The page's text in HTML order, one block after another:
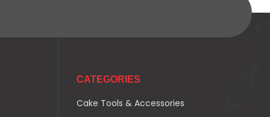
CATEGORIES
Cake Tools & Accessories